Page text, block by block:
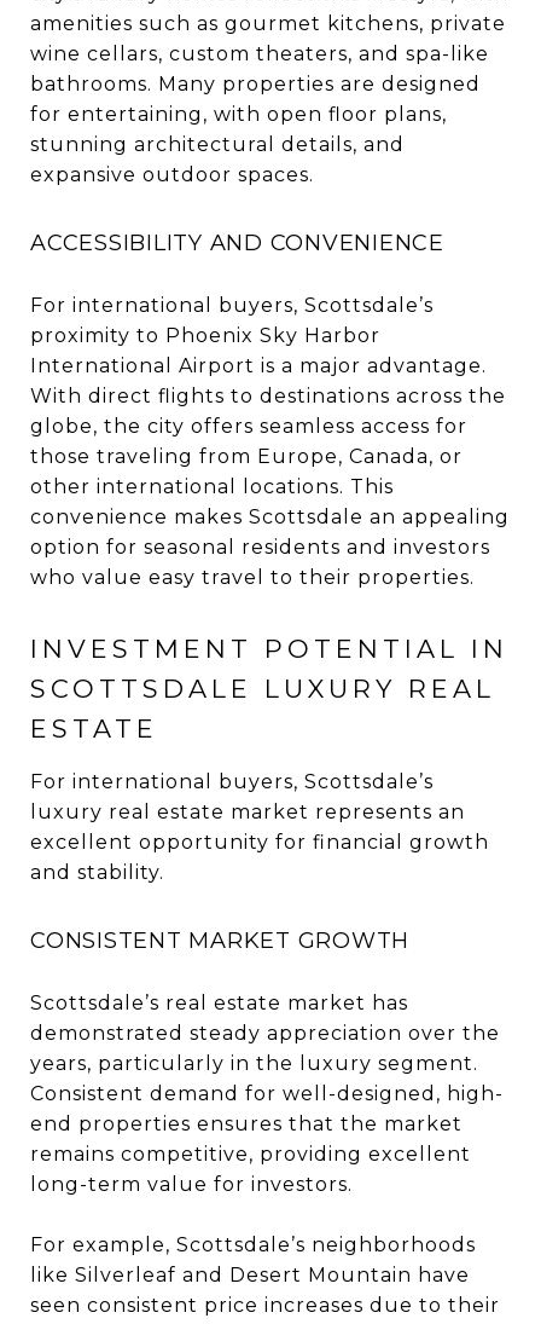
amenities such as gourmet kitchens, private
wine cellars, custom theaters, and spa-like
bathrooms. Many properties are designed
for entertaining, with open floor plans,
stunning architectural details, and
expansive outdoor spaces.
ACCESSIBILITY AND CONVENIENCE
For international buyers, Scottsdale’s
proximity to Phoenix Sky Harbor
International Airport is a major advantage.
With direct flights to destinations across the
globe, the city offers seamless access for
those traveling from Europe, Canada, or
other international locations. This
convenience makes Scottsdale an appealing
option for seasonal residents and investors
who value easy travel to their properties.
INVESTMENT POTENTIAL IN
SCOTTSDALE LUXURY REAL
ESTATE
For international buyers, Scottsdale’s
luxury real estate market represents an
excellent opportunity for financial growth
and stability.
CONSISTENT MARKET GROWTH
Scottsdale’s real estate market has
demonstrated steady appreciation over the
years, particularly in the luxury segment.
Consistent demand for well-designed, high-
end properties ensures that the market
remains competitive, providing excellent
long-term value for investors.
For example, Scottsdale’s neighborhoods
like Silverleaf and Desert Mountain have
seen consistent price increases due to their